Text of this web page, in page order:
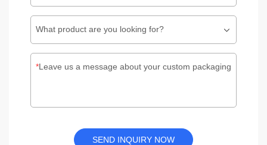
What product are you looking for?
Leave us a message about your custom packaging
SEND INQUIRY NOW